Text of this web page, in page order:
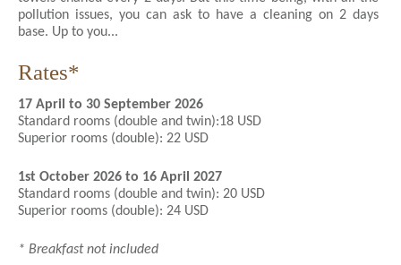
pollution issues, you can ask to have a cleaning on 2 days
base. Up to you...
Rates*
17 April to 30 September 2026
Standard rooms (double and twin):18 USD
Superior rooms (double): 22 USD
1st October 2026 to 16 April 2027
Standard rooms (double and twin): 20 USD
Superior rooms (double): 24 USD
* Breakfast not included